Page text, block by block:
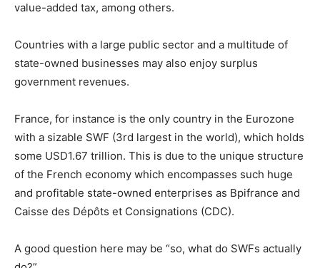
value-added tax, among others.
Countries with a large public sector and a multitude of
state-owned businesses may also enjoy surplus
government revenues.
France, for instance is the only country in the Eurozone
with a sizable SWF (3rd largest in the world), which holds
some USD1.67 trillion. This is due to the unique structure
of the French economy which encompasses such huge
and profitable state-owned enterprises as Bpifrance and
Caisse des Dépôts et Consignations (CDC).
A good question here may be “so, what do SWFs actually